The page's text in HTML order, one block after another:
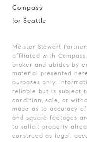
Compass
for Seattle
Meister Stewart
affiliated with Compass.
broker and abides by
material presented
purposes only.
reliable but is subject
condition, sale, or
made as to accuracy
and square footages
to solicit property
construed as legal,